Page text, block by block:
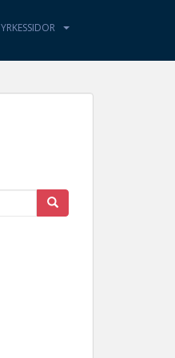
YRKESSIDOR